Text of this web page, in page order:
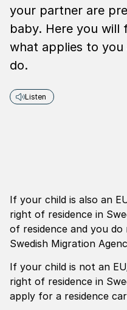
your partner are
baby. Here you
what applies to
do.
Listen
If your child is also an
right of residence in
of residence and you
Swedish Migration
If your child is not an
right of residence in
apply for a residence